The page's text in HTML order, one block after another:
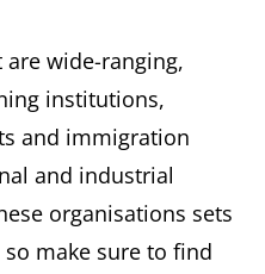
wide-ranging,
institutions,
and immigration
and industrial
organisations sets
make sure to find